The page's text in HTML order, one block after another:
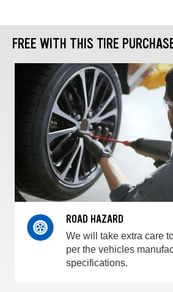
FREE WITH THIS TIRE
ROAD HAZARD
We will take extra care
per the vehicles
specifications.